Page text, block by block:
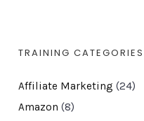
TRAINING CATEGORIES
Affiliate Marketing (24)
Amazon (8)